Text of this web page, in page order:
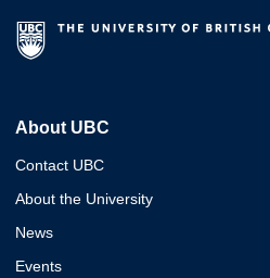
About UBC
Contact UBC
About the University
News
Events